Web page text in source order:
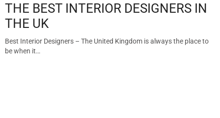
THE BEST INTERIOR DESIGNERS IN
THE UK
Best Interior Designers – The United Kingdom is always the place to
be when it…